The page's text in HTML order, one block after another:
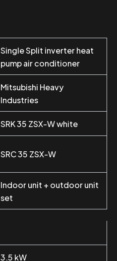
Single Split inverter heat
pump air conditioner
Mitsubishi Heavy
Industries
SRK 35 ZSX-W white
SRC 35 ZSX-W
Indoor unit + outdoor unit
set
3.5 kW